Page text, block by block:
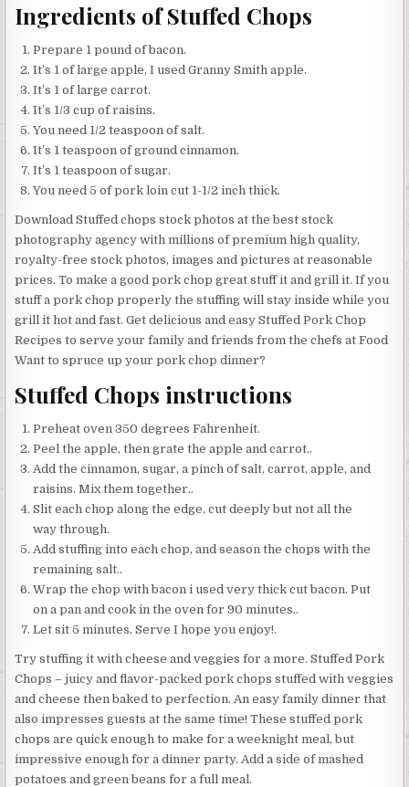
Ingredients of Stuffed Chops
Prepare 1 pound of bacon.
It’s 1 of large apple, I used Granny Smith apple.
It’s 1 of large carrot.
It’s 1/3 cup of raisins.
You need 1/2 teaspoon of salt.
It’s 1 teaspoon of ground cinnamon.
It’s 1 teaspoon of sugar.
You need 5 of pork loin cut 1-1/2 inch thick.
Download Stuffed chops stock photos at the best stock
photography agency with millions of premium high quality,
royalty-free stock photos, images and pictures at reasonable
prices. To make a good pork chop great stuff it and grill it. If you
stuff a pork chop properly the stuffing will stay inside while you
grill it hot and fast. Get delicious and easy Stuffed Pork Chop
Recipes to serve your family and friends from the chefs at Food
Want to spruce up your pork chop dinner?
Stuffed Chops instructions
Preheat oven 350 degrees Fahrenheit.
Peel the apple, then grate the apple and carrot..
Add the cinnamon, sugar, a pinch of salt, carrot, apple, and
raisins. Mix them together..
Slit each chop along the edge, cut deeply but not all the
way through.
Add stuffing into each chop, and season the chops with the
remaining salt..
Wrap the chop with bacon i used very thick cut bacon. Put
on a pan and cook in the oven for 90 minutes..
Let sit 5 minutes. Serve I hope you enjoy!.
Try stuffing it with cheese and veggies for a more. Stuffed Pork
Chops – juicy and flavor-packed pork chops stuffed with veggies
and cheese then baked to perfection. An easy family dinner that
also impresses guests at the same time! These stuffed pork
chops are quick enough to make for a weeknight meal, but
impressive enough for a dinner party. Add a side of mashed
potatoes and green beans for a full meal.